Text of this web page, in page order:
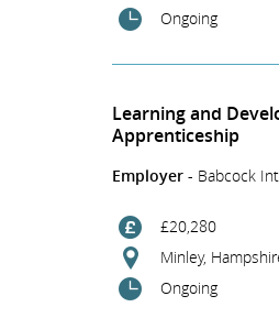
Ongoing
Learning and
Apprenticeship
Employer - Babcock
£20,280
Minley,
Ongoing